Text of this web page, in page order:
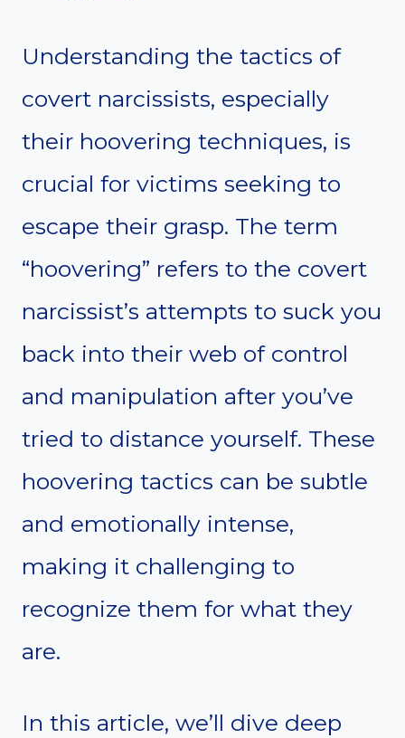
Understanding the tactics of
covert narcissists, especially
their hoovering techniques, is
crucial for victims seeking to
escape their grasp. The term
“hoovering” refers to the covert
narcissist’s attempts to suck you
back into their web of control
and manipulation after you’ve
tried to distance yourself. These
hoovering tactics can be subtle
and emotionally intense,
making it challenging to
recognize them for what they
are.
In this article, we’ll dive deep